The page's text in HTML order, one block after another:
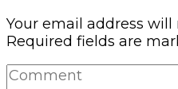
Your email address
Required fields are